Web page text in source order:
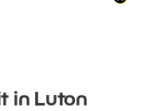
in Luton